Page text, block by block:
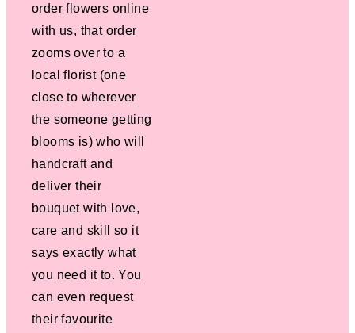
order flowers online
with us, that order
zooms over to a
local florist (one
close to wherever
the someone getting
blooms is) who will
handcraft and
deliver their
bouquet with love,
care and skill so it
says exactly what
you need it to. You
can even request
their favourite